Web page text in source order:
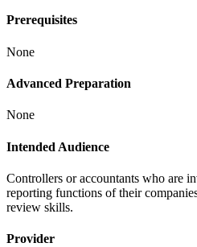
Prerequisites
None
Advanced Preparation
None
Intended Audience
Controllers or accountants who are
reporting functions of their
review skills.
Provider